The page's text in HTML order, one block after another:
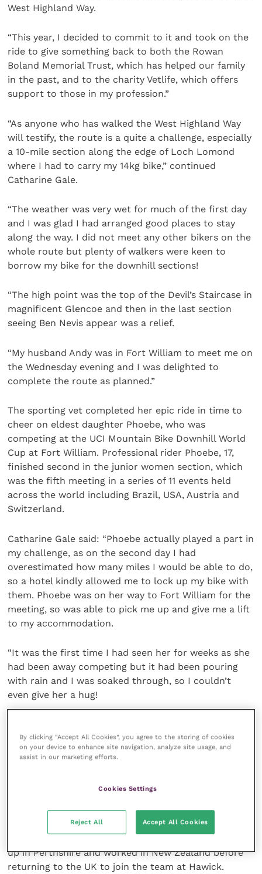
West Highland Way.
“This year, I decided to commit to it and took on the
ride to give something back to both the Rowan
Boland Memorial Trust, which has helped our family
in the past, and to the charity Vetlife, which offers
support to those in my profession.”
“As anyone who has walked the West Highland Way
will testify, the route is a quite a challenge, especially
a 10-mile section along the edge of Loch Lomond
where I had to carry my 14kg bike,” continued
Catharine Gale.
“The weather was very wet for much of the first day
and I was glad I had arranged good places to stay
along the way. I did not meet any other bikers on the
whole route but plenty of walkers were keen to
borrow my bike for the downhill sections!
“The high point was the top of the Devil’s Staircase in
magnificent Glencoe and then in the last section
seeing Ben Nevis appear was a relief.
“My husband Andy was in Fort William to meet me on
the Wednesday evening and I was delighted to
complete the route as planned.”
The sporting vet completed her epic ride in time to
cheer on eldest daughter Phoebe, who was
competing at the UCI Mountain Bike Downhill World
Cup at Fort William. Professional rider Phoebe, 17,
finished second in the junior women section, which
was the fifth meeting in a series of 11 events held
across the world including Brazil, USA, Austria and
Switzerland.
Catharine Gale said: “Phoebe actually played a part in
my challenge, as on the second day I had
overestimated how many miles I would be able to do,
so a hotel kindly allowed me to lock up my bike with
them. Phoebe was on her way to Fort William for the
meeting, so was able to pick me up and give me a lift
to my accommodation.
“It was the first time I had seen her for weeks as she
had been away competing but it had been pouring
with rain and I was soaked through, so I couldn’t
even give her a hug!
to watch Phoebe compete though. It was the first
time I had been to one of her World Cup races, so it
action for the rest of the week.”
Catharine Gale qualified from Cambridge in 1996 and
joined Hawick Veterinary Practice in 2010. She grew
up in Perthshire and worked in New Zealand before
returning to the UK to join the team at Hawick.
By clicking “Accept All Cookies”, you agree to the storing of cookies
on your device to enhance site navigation, analyze site usage, and
assist in our marketing efforts.
Cookies Settings
Reject All Accept All Cookies